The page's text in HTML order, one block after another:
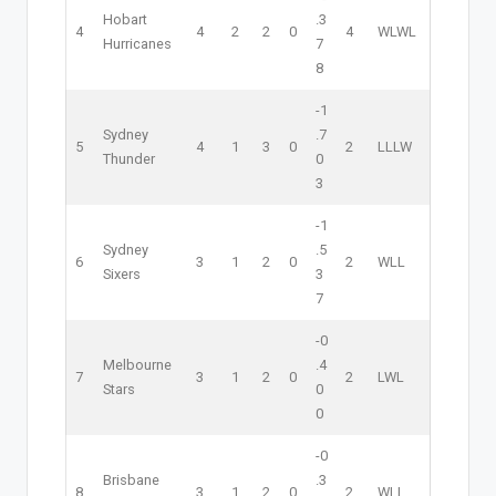
4
Hobart
Hurricanes
4 2 2 0
.3
7
8
4 WLWL
5
Sydney
Thunder
4 1 3 0
-1
.7
0
3
2 LLLW
6
Sydney
Sixers
3 1 2 0
-1
.5
3
7
2 WLL
7
Melbourne
Stars
3 1 2 0
-0
.4
0
0
2 LWL
8
Brisbane
3 1 2 0
-0
.3
2 WL L